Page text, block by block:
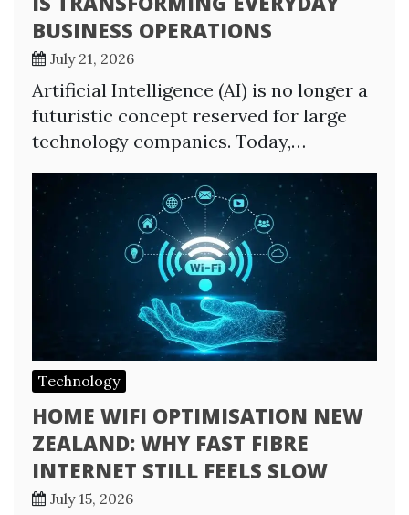
BUSINESS OPERATIONS
July 21, 2026
Artificial Intelligence (AI) is no longer a
futuristic concept reserved for large
technology companies. Today,…
Technology
HOME WIFI OPTIMISATION NEW
ZEALAND: WHY FAST FIBRE
INTERNET STILL FEELS SLOW
July 15, 2026